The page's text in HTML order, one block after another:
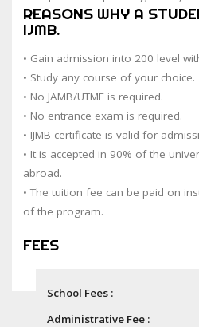
REASONS WHY A
IJMB.
• Gain admission into 200 level
• Study any course of your choice.
• No JAMB/UTME is required.
• No entrance exam is required.
• IJMB certificate is valid for
• It is accepted in 90% of the
abroad.
• The tuition fee can be paid on
of the program.
FEES
School Fees :
Administrative Fee :